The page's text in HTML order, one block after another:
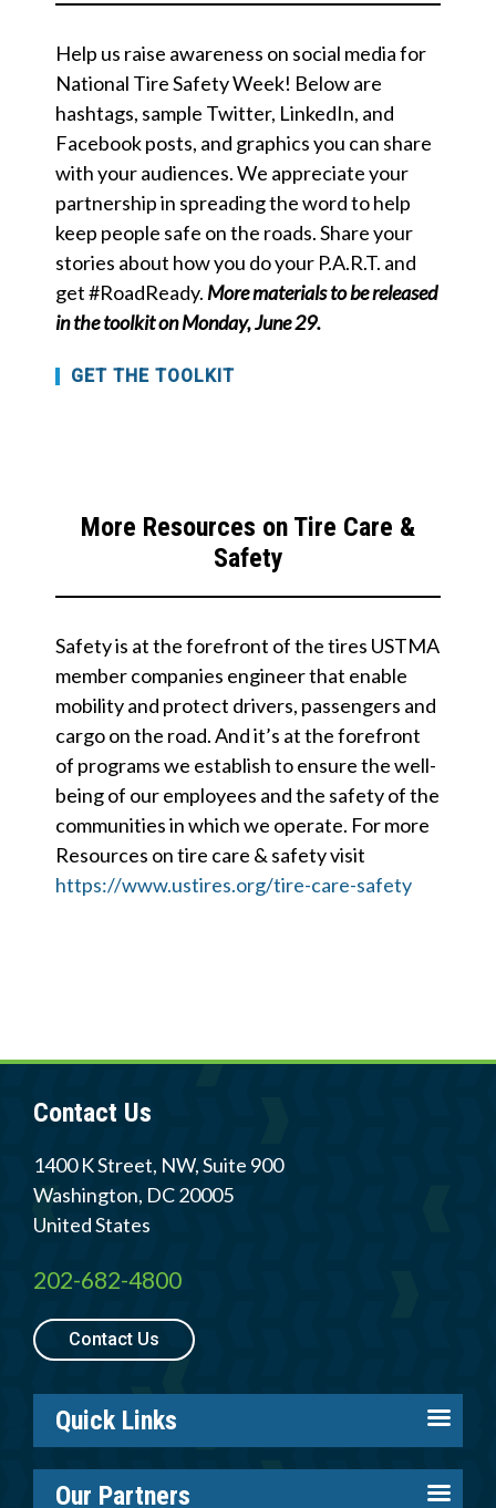
Help us raise awareness on social media for
National Tire Safety Week! Below are
hashtags, sample Twitter, LinkedIn, and
Facebook posts, and graphics you can share
with your audiences. We appreciate your
partnership in spreading the word to help
keep people safe on the roads. Share your
stories about how you do your P.A.R.T. and
get #RoadReady. More materials to be released
in the toolkit on Monday, June 29.
GET THE TOOLKIT
More Resources on Tire Care &
Safety
Safety is at the forefront of the tires USTMA
member companies engineer that enable
mobility and protect drivers, passengers and
cargo on the road. And it’s at the forefront
of programs we establish to ensure the well-
being of our employees and the safety of the
communities in which we operate. For more
Resources on tire care & safety visit
https://www.ustires.org/tire-care-safety
Contact Us
1400 K Street, NW, Suite 900
Washington, DC20005
United States
202-682-4800
Contact Us
Quick Links
Careers
Our Partners